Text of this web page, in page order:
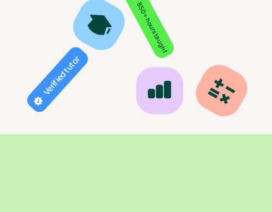
850+ hours taught
Verified tutor